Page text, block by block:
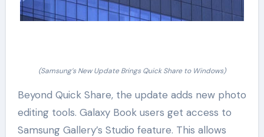
(Samsung’s New Update Brings Quick Share to Windows)
Beyond Quick Share, the update adds new photo
editing tools. Galaxy Book users get access to
Samsung Gallery’s Studio feature. This allows